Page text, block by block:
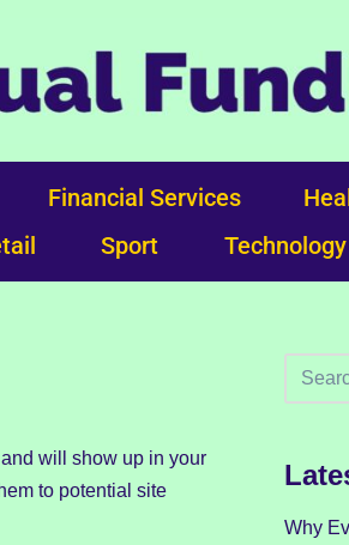
Financial Services
Sport Technology
will show up in your
to potential site
Why